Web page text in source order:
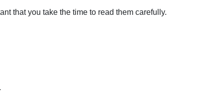
that you take the time to read them carefully.